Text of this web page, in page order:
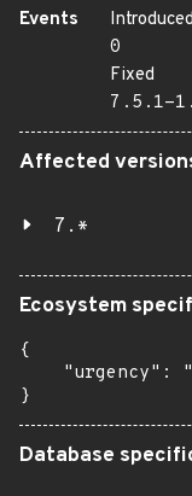
Events
Introduced
0
Fixed
7.5.1-
Affected
7.*
Ecosystem
{
"urgency":
}
Database